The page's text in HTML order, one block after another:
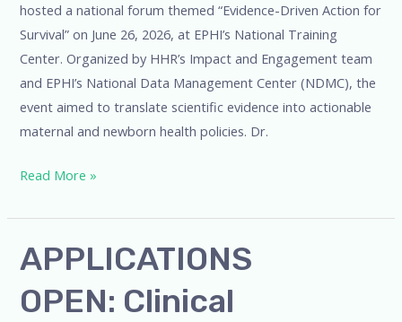
hosted a national forum themed “Evidence-Driven Action for
Survival” on June 26, 2026, at EPHI’s National Training
Center. Organized by HHR’s Impact and Engagement team
and EPHI’s National Data Management Center (NDMC), the
event aimed to translate scientific evidence into actionable
maternal and newborn health policies. Dr.
Read More »
APPLICATIONS
OPEN: Clinical
APPLICATIONS
OPEN: Clinical
ResEArch